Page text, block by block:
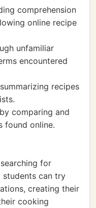
comprehension
online recipe
unfamiliar
encountered
recipes
comparing and
found online.
for
students can try
creating their
cooking